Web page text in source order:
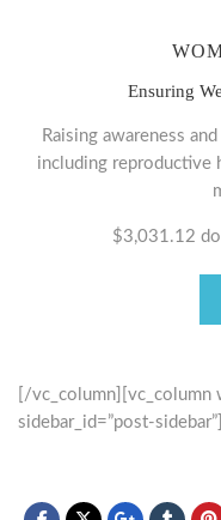
Ensuring
Raising awareness
including reproductive
$3,031.12
[/
sidebar_id=”post-